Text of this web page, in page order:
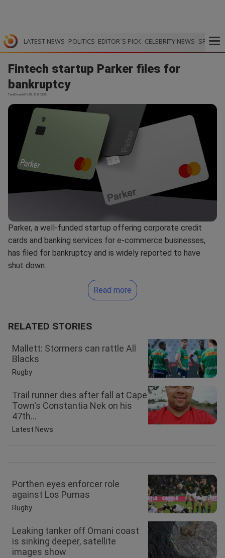
LATEST NEWS POLITICS EDITOR`S PICK CELEBRITY NEWS SPORTS
Fintech startup Parker files for
bankruptcy
TechCrunch | 10.05.2026 03:32
Parker, a well-funded startup offering corporate credit
cards and banking services for e-commerce businesses,
has filed for bankruptcy and is widely reported to have
shut down.
Read more
RELATED STORIES
Mallett: Stormers can rattle All
Blacks
Rugby
Trail runner dies after fall at Cape
Town's Constantia Nek on his
47th...
Latest News
Porthen eyes enforcer role
against Los Pumas
Rugby
Leaking tanker off Omani coast
is sinking deeper, satellite
images show